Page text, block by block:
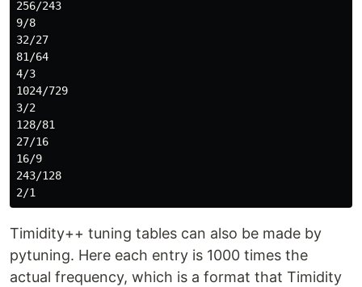
256/243
9/8
32/27
81/64
4/3
1024/729
3/2
128/81
27/16
16/9
243/128
Timidity++ tuning tables can also be made by
pytuning. Here each entry is 1000 times the
actual frequency, which is a format that Timidity